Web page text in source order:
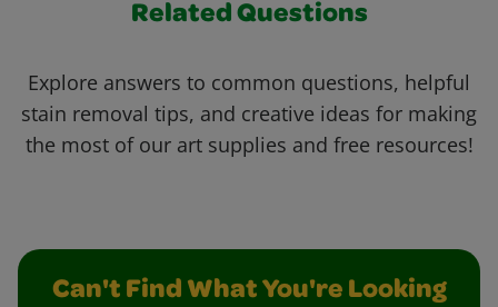
Related Questions
Explore answers to common questions, helpful
stain removal tips, and creative ideas for making
the most of our art supplies and free resources!
Can't Find What You're Looking